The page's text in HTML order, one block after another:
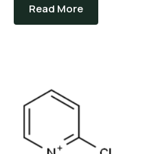
Read More